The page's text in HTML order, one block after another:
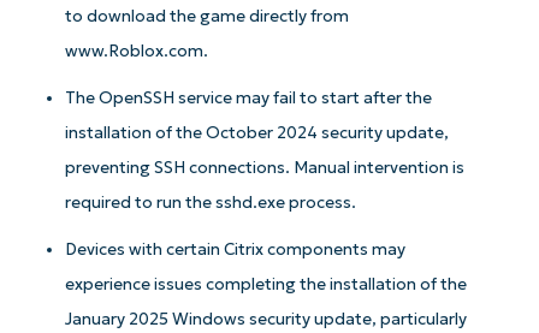
to download the game directly from
www.Roblox.com.
The OpenSSH service may fail to start after the
installation of the October 2024 security update,
preventing SSH connections. Manual intervention is
required to run the sshd.exe process.
Devices with certain Citrix components may
experience issues completing the installation of the
January 2025 Windows security update, particularly